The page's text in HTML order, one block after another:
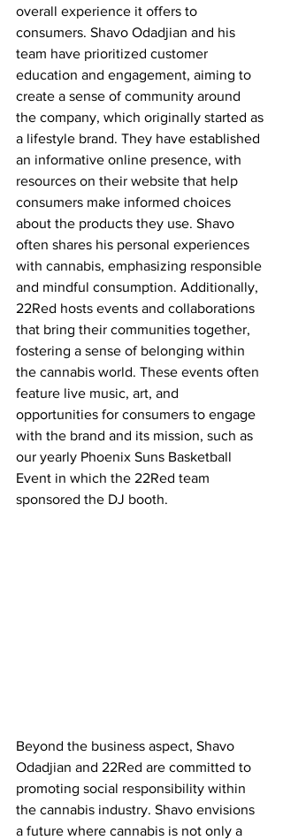
overall experience it offers to
consumers. Shavo Odadjian and his
team have prioritized customer
education and engagement, aiming to
create a sense of community around
the company, which originally started as
a lifestyle brand. They have established
an informative online presence, with
resources on their website that help
consumers make informed choices
about the products they use. Shavo
often shares his personal experiences
with cannabis, emphasizing responsible
and mindful consumption. Additionally,
22Red hosts events and collaborations
that bring their communities together,
fostering a sense of belonging within
the cannabis world. These events often
feature live music, art, and
opportunities for consumers to engage
with the brand and its mission, such as
our yearly Phoenix Suns Basketball
Event in which the 22Red team
sponsored the DJ booth.
Beyond the business aspect, Shavo
Odadjian and 22Red are committed to
promoting social responsibility within
the cannabis industry. Shavo envisions
a future where cannabis is not only a